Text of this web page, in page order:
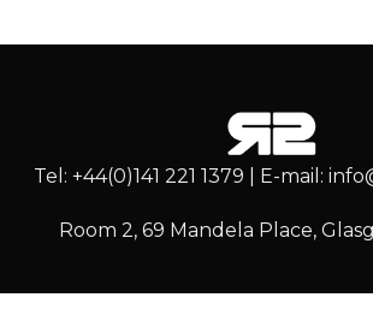
Tel: +44(0)141 221 1379 | E-mail:
Room 2, 69 Mandela Place,